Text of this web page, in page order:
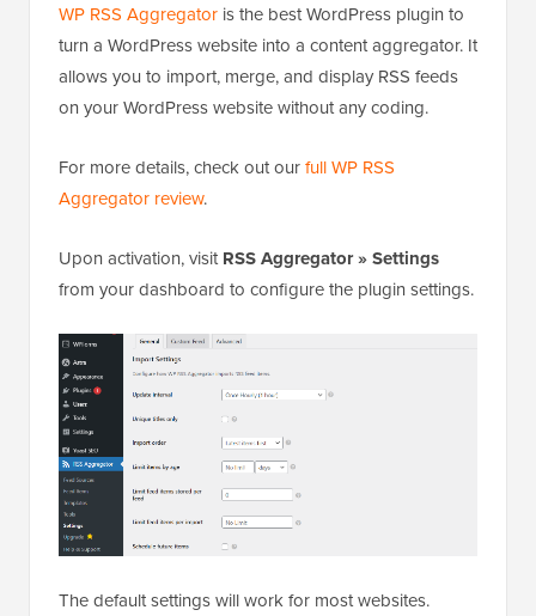
WP RSS Aggregator is the best WordPress plugin to
turn a WordPress website into a content aggregator. It
allows you to import, merge, and display RSS feeds
on your WordPress website without any coding.
For more details, check out ourfull WP RSS
Aggregator review.
Upon activation, visitRSS Aggregator » Settings
from your dashboard to configure the plugin settings.
The default settings will work for most websites.